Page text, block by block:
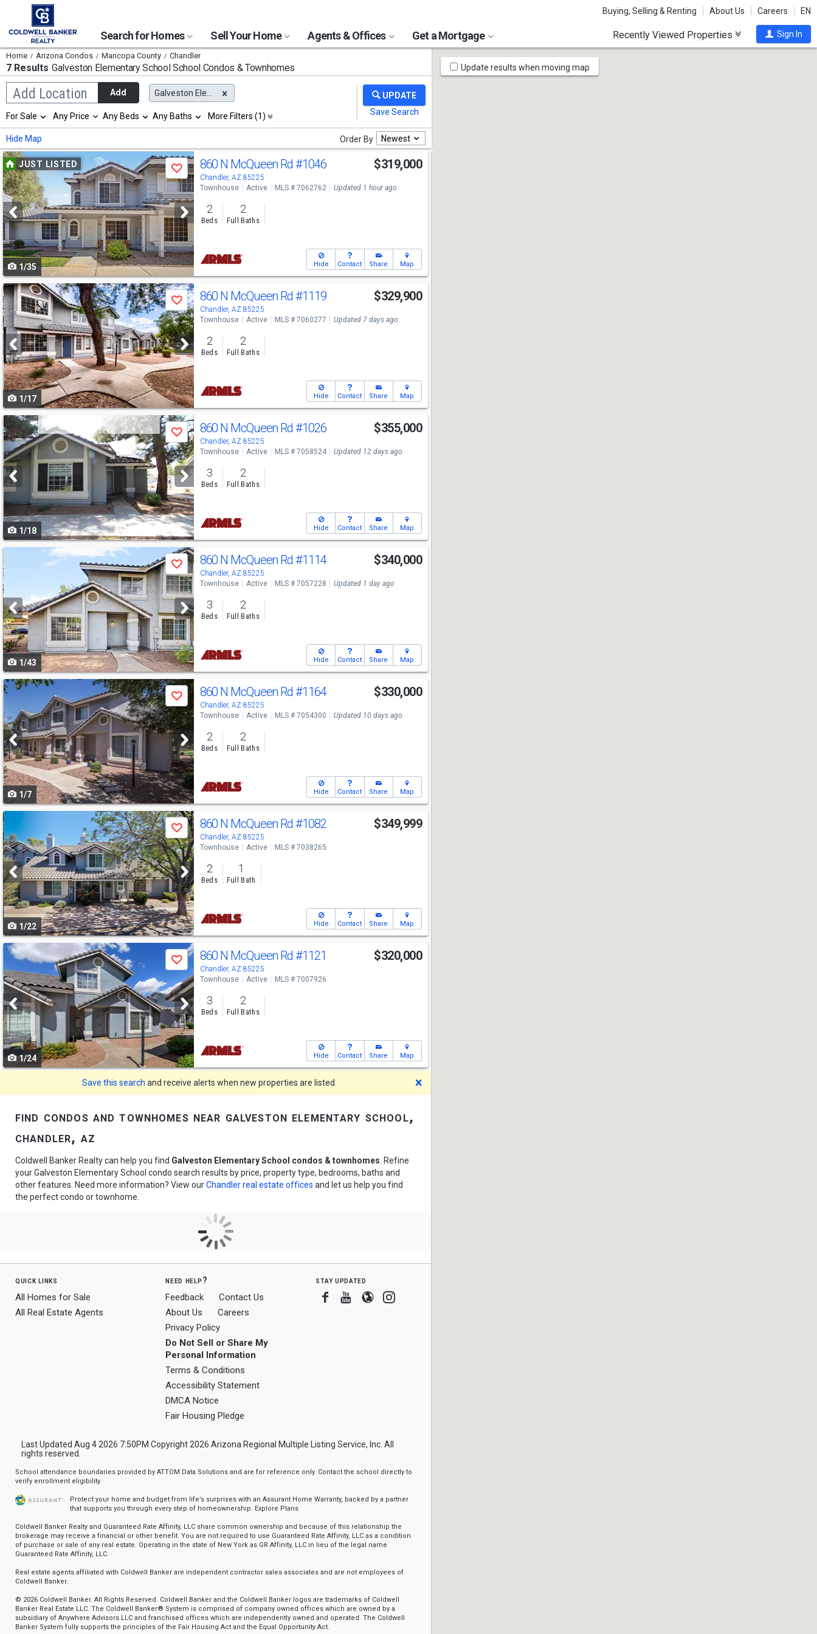
Buying, Selling & Renting About Us Careers EN
Search for Homes Sell Your Home Agents & Offices Get a Mortgage Recently Viewed Properties Sign In
Home Arizona Condos Maricopa County Chandler
7 Results Galveston Elementary SchoolSchool Condos & Townhomes
Add Location
Begin
typing
search,
use
arrow
keys
to
navigate,
Enter
to
select
Add Galveston Elementary School
Selection
will
refresh
the
page
with
new
results.
properties
For Sale Any Price Any Beds Any Baths More Filters (1)
Hide Map Order By Newest
Use
previous
and
next
buttons
to
navigate
JUST LISTED
Save
1/35
860 N McQueen Rd #1046
Chandler, AZ 85225
$319,000
Townhouse Active MLS # 7062762 Updated 1 hour ago
2
Beds
2
Full Baths
Hide Contact Share Map
Use
previous
and
next
buttons
to
navigate
Save
1/17
860 N McQueen Rd #1119
Chandler, AZ 85225
$329,900
Townhouse Active MLS # 7060277 Updated 7 days ago
2
Beds
2
Full Baths
Hide Contact Share Map
Use
previous
and
next
buttons
to
navigate
Save
1/18
860 N McQueen Rd #1026
Chandler, AZ 85225
$355,000
Townhouse Active MLS # 7058524 Updated 12 days ago
3
Beds
2
Full Baths
Hide Contact Share Map
Use
previous
and
next
buttons
to
navigate
Save
1/43
860 N McQueen Rd #1114
Chandler, AZ 85225
$340,000
Townhouse Active MLS # 7057228 Updated 1 day ago
3
Beds
2
Full Baths
Hide Contact Share Map
Use
and
next
buttons
to
navigate
Save
1/7
860 N McQueen Rd #1164
Chandler, AZ 85225
$330,000
Townhouse Active MLS # 7054300 Updated 10 days ago
2
Beds
2
Full Baths
Hide Contact Share Map
Use
previous
and
next
buttons
to
navigate
Save
1/22
860 N McQueen Rd #1082
Chandler, AZ 85225
$349,999
Townhouse Active MLS # 7038265
2
Beds
1
Full Bath
Hide Contact Share Map
Use
previous
and
next
buttons
to
navigate
Save
1/24
860 N McQueen Rd #1121
Chandler, AZ 85225
$320,000
Townhouse Active MLS # 7007926
3
Beds
2
Full Baths
Hide Contact Share Map
Save this search and receive alerts when new properties are listed.
find condos and townhomes near galveston elementary school,
chandler, az
Coldwell Banker Realty can help you find Galveston Elementary School condos & townhomes . Refine
your Galveston Elementary School condo search results by price, property type, bedrooms, baths and
other features. Need more information? View ourChandler real estate offices and let us help you find
the perfect condo or townhome.
quick links
All Homes for Sale
All Real Estate Agents
need help?
Feedback
Contact Us
About Us
Careers
Privacy Policy
Do Not Sell or Share My
Personal Information
Terms & Conditions
Accessibility Statement
DMCA Notice
Fair Housing Pledge
stay updated
Facebook
Youtube
BloggerInstagram
Last Updated Aug 4 2026 7:50PM Copyright 2026 Arizona Regional Multiple Listing Service, Inc. All
rights reserved.
School attendance boundaries provided by ATTOM Data Solutions and are for reference only. Contact the school directly to
verify enrollment eligibility.
Protect your home and budget from life’s surprises with an Assurant Home Warranty, backed by a partner
that supports you through every step of homeownership. Explore Plans
Coldwell Banker Realty and Guaranteed Rate Affinity, LLC share common ownership and because of this relationship the
brokerage may receive a financial or other benefit. You are not required to use Guaranteed Rate Affinity, LLC as a condition
of purchase or sale of any real estate. Operating in the state of New York as GR Affinity, LLC in lieu of the legal name
Guaranteed Rate Affinity, LLC.
Real estate agents affiliated with Coldwell Banker are independent contractor sales associates and are not employees of
Coldwell Banker.
© 2026 Coldwell Banker. All Rights Reserved. Coldwell Banker and the Coldwell Banker logos are trademarks of Coldwell
Banker Real Estate LLC. The Coldwell Banker® System is comprised of company owned offices which are owned by a
subsidiary of Anywhere Advisors LLC and franchised offices which are independently owned and operated. The Coldwell
Banker System fully supports the principles of the Fair Housing Act and the Equal Opportunity Act.
Map
Tools
Update results when moving map